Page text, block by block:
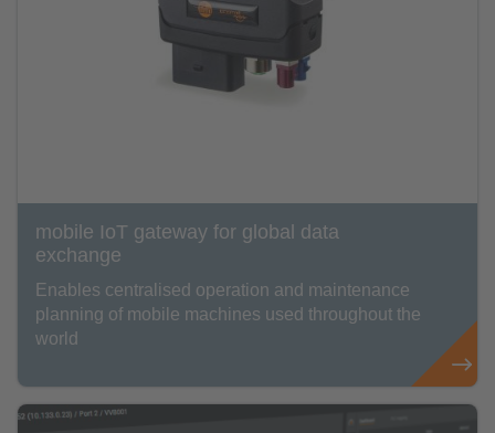
mobile IoT gateway for global data
exchange
Enables centralised operation and maintenance
planning of mobile machines used throughout the
world